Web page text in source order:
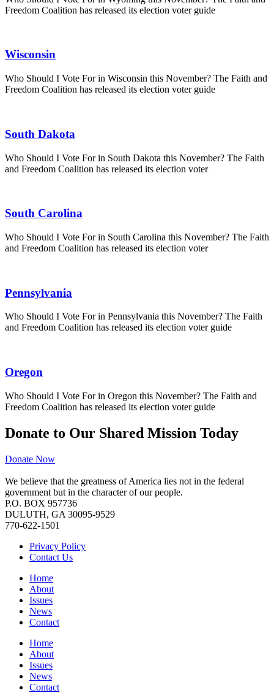
Freedom Coalition has released its election voter guide
Wisconsin
Who Should I Vote For in Wisconsin this November? The Faith and
Freedom Coalition has released its election voter guide
South Dakota
Who Should I Vote For in South Dakota this November? The Faith
and Freedom Coalition has released its election voter
South Carolina
Who Should I Vote For in South Carolina this November? The Faith
and Freedom Coalition has released its election voter
Pennsylvania
Who Should I Vote For in Pennsylvania this November? The Faith
and Freedom Coalition has released its election voter guide
Oregon
Who Should I Vote For in Oregon this November? The Faith and
Freedom Coalition has released its election voter guide
Donate to Our Shared Mission Today
Donate Now
We believe that the greatness of America lies not in the federal
government but in the character of our people.
P.O. BOX 957736
DULUTH, GA 30095-9529
770-622-1501
Privacy Policy
Contact Us
Home
About
Issues
News
Contact
Home
About
Issues
News
Contact